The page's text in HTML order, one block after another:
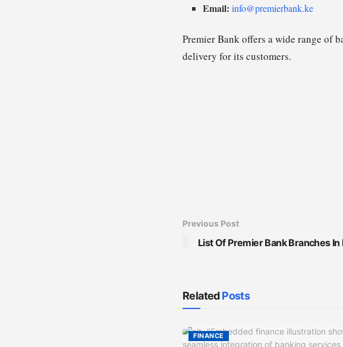
Email: info@premierbank.ke
Premier Bank offers a wide range of
delivery for its customers.
Previous Post
List Of Premier Bank Branches In
RelatedPosts
FINANCE